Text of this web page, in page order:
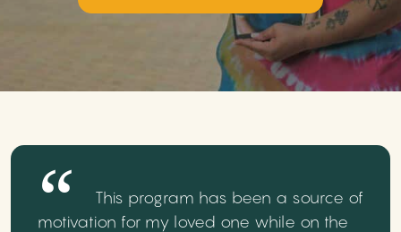
This program has been a source of
motivation for my loved one while on the